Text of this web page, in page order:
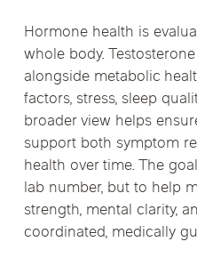
Hormone health is
whole body.
alongside metabolic
factors, stress, sleep
broader view helps
support both symptom
health over time. The
lab number, but to help
strength, mental clarity,
coordinated, medically